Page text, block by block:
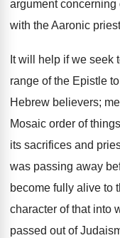
argument
with the Aaronic
It will help if we seek
range of the Epistle
Hebrew believers;
Mosaic order of
its sacrifices and
was passing away
become fully alive to
character of that into
passed out of